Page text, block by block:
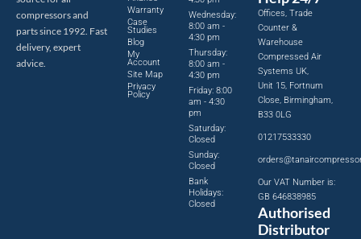
compressors and
parts since 1992. Fast
delivery, expert
advice.
Warranty
Case
Studies
Blog
My
Account
Site Map
Privacy
Policy
Wednesday:
8:00 am -
4:30 pm
Thursday:
8:00 am -
4:30 pm
Friday: 8:00
am - 4:30
pm
Saturday:
Closed
Sunday:
Closed
Bank
Holidays:
Closed
Offices, Trade
Counter &
Warehouse
Compressed Air
Systems UK,
Unit 15, Fortnum
Close, Birmingham,
B33 0LG
01217533330
Our VAT Number is:
GB 646838985
Authorised
Distributor